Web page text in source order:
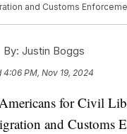
and Customs
By: Justin Boggs
4:06 PM, Nov 19, 2024
for Civil
and Customs